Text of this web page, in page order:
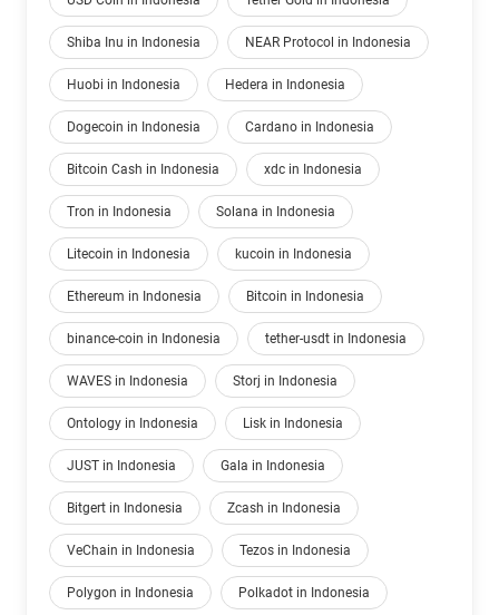
Shiba Inu in Indonesia NEAR Protocol in Indonesia
Huobi in Indonesia Hedera in Indonesia
Dogecoin in Indonesia Cardano in Indonesia
Bitcoin Cash in Indonesia xdc in Indonesia
Tron in Indonesia Solana in Indonesia
Litecoin in Indonesia kucoin in Indonesia
Ethereum in Indonesia Bitcoin in Indonesia
binance-coin in Indonesia tether-usdt in Indonesia
WAVES in Indonesia Storj in Indonesia
Ontology in Indonesia Lisk in Indonesia
JUST in Indonesia Gala in Indonesia
Bitgert in Indonesia Zcash in Indonesia
VeChain in Indonesia Tezos in Indonesia
Polygon in Indonesia Polkadot in Indonesia